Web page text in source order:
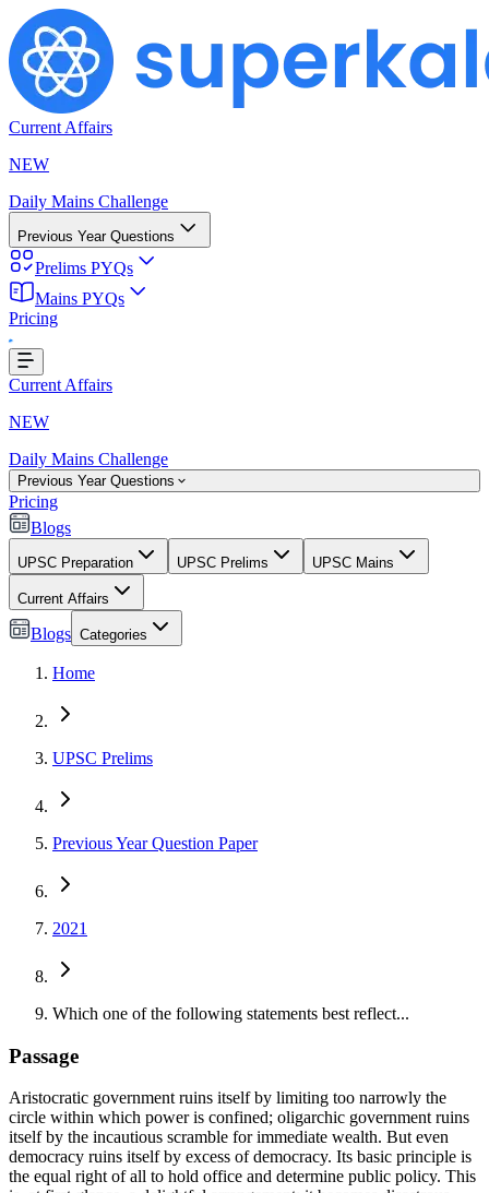
Current Affairs
NEW
Daily Mains Challenge
Previous Year Questions
Prelims PYQs
Mains PYQs
Pricing
Current Affairs
NEW
Daily Mains Challenge
Previous Year Questions
Pricing
Blogs
UPSC Preparation UPSC Prelims UPSC Mains
Current Affairs
Blogs Categories
Home
UPSC Prelims
Previous Year Question Paper
2021
Which one of the following statements best reflect...
Passage
Aristocratic government ruins itself by limiting too narrowly the
circle within which power is confined; oligarchic government ruins
itself by the incautious scramble for immediate wealth. But even
democracy ruins itself by excess of democracy. Its basic principle is
the equal right of all to hold office and determine public policy. This